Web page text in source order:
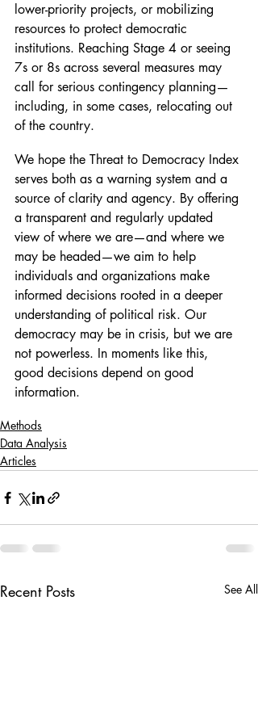
lower-priority projects, or mobilizing
resources to protect democratic
institutions. Reaching Stage 4 or seeing
7s or 8s across several measures may
call for serious contingency planning—
including, in some cases, relocating out
of the country.
We hope the Threat to Democracy Index
serves both as a warning system and a
source of clarity and agency. By offering
a transparent and regularly updated
view of where we are—and where we
may be headed—we aim to help
individuals and organizations make
informed decisions rooted in a deeper
understanding of political risk. Our
democracy may be in crisis, but we are
not powerless. In moments like this,
good decisions depend on good
information.
Methods
Data Analysis
Articles
Recent Posts See All